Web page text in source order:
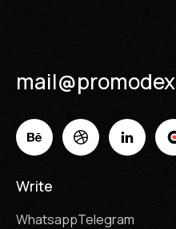
Write
WhatsappTelegram